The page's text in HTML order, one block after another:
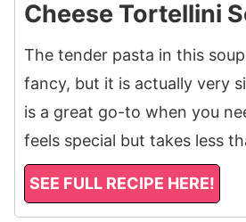
Cheese Tortellini
The tender pasta in this
fancy, but it is actually very
is a great go-to when you
feels special but takes less
SEE FULL RECIPE HERE!